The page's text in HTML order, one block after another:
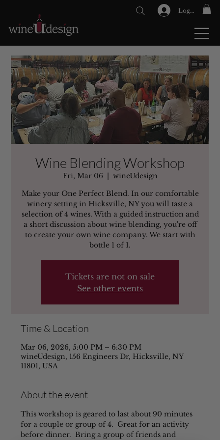
Log In
Wine Blending Workshop
Fri, Mar 06
  |
wineUdesign
Make your One Perfect Blend. In our comfortable
winery setting in Hicksville, NY you will taste a
selection of 4 wines. With a guided instruction and
a short discussion about wine blending, you're off
to create your own wine company. We start with
bottle 1 of 1.
Tickets are not on sale
See other events
Time & Location
Mar 06, 2026, 5:00 PM – 6:30 PM
wineUdesign, 156 Engineers Dr, Hicksville, NY
11801, USA
About the event
This workshop is geared to last about 90 minutes
for a couple or group of 4.  Great for an activity
before dinner.  Bring a group of friends and